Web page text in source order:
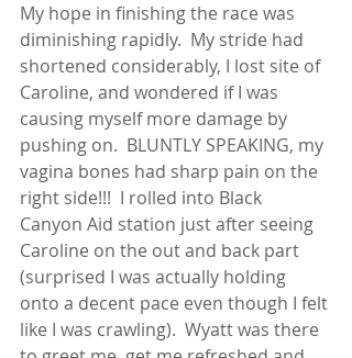
My hope in finishing the race was
diminishing rapidly.  My stride had
shortened considerably, I lost site of
Caroline, and wondered if I was
causing myself more damage by
pushing on.  BLUNTLY SPEAKING, my
vagina bones had sharp pain on the
right side!!!  I rolled into Black
Canyon Aid station just after seeing
Caroline on the out and back part
(surprised I was actually holding
onto a decent pace even though I felt
like I was crawling).  Wyatt was there